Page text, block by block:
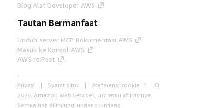
Blog Alat Developer AWS
Tautan Bermanfaat
Unduh server MCP Dokumentasi AWS
Masuk ke Konsol AWS
AWS re:Post
Privasi Syarat situs Preferensi cookie
©
2026, Amazon Web Services, Inc. atau afiliasinya.
Semua hak dilindungi undang-undang.